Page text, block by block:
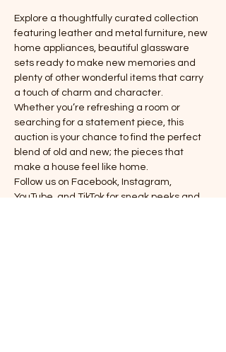
Explore a thoughtfully curated collection
featuring leather and metal furniture, new
home appliances, beautiful glassware
sets ready to make new memories and
plenty of other wonderful items that carry
a touch of charm and character.
Whether you’re refreshing a room or
searching for a statement piece, this
auction is your chance to find the perfect
blend of old and new; the pieces that
make a house feel like home.
Follow us on Facebook, Instagram,
YouTube, and TikTok for sneak peeks and